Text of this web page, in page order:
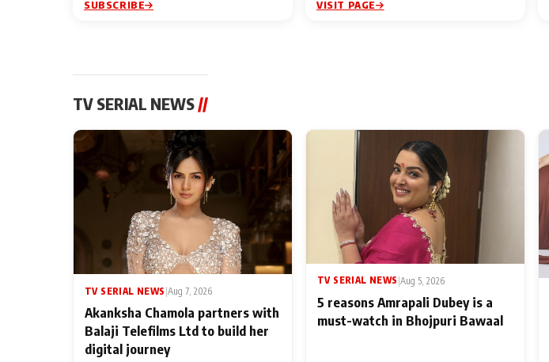
SUBSCRIBE VISIT PAGE
TV SERIAL NEWS//
TV SERIAL NEWS Aug 7, 2026
Akanksha Chamola partners with
Balaji Telefilms Ltd to build her
digital journey
TV SERIAL NEWS |Aug 5, 2026
5 reasons Amrapali Dubey is a
must-watch in Bhojpuri Bawaal